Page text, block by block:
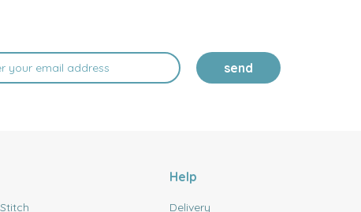
send
Help
Delivery